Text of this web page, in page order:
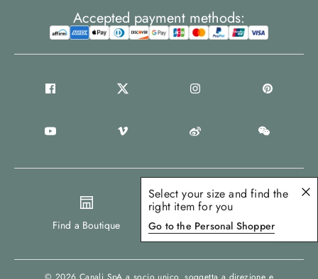
Find a Boutique United States
Accepted payment methods:
Select your size and find the
right item for you
Go to the Personal Shopper